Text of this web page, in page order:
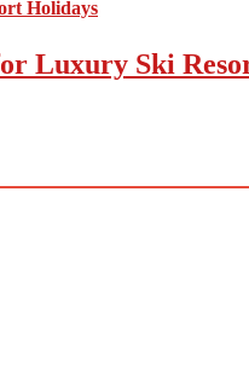
Luxury Ski